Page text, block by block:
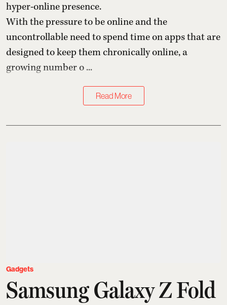
hyper-online presence.
With the pressure to be online and the
uncontrollable need to spend time on apps that are
designed to keep them chronically online, a
growing number o ...
Read More
Gadgets
Samsung Galaxy Z Fold